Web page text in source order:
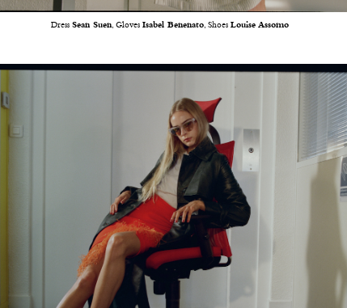
Dress Sean Suen, Gloves Isabel Benenato, Shoes Louise Assomo